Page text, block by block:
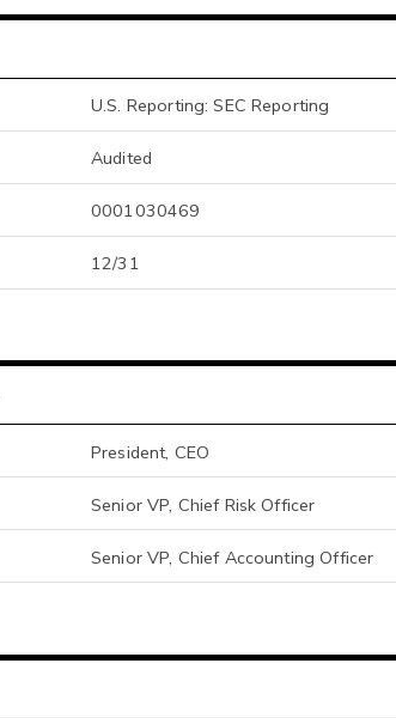
U.S. Reporting: SEC Reporting
Audited
0001030469
12/31
President, CEO
Senior VP, Chief Risk Officer
Senior VP, Chief Accounting Officer